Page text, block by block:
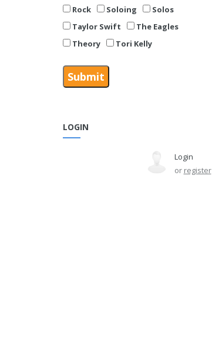
Rock
Soloing
Solos
Taylor Swift
The Eagles
Theory
Tori Kelly
LOGIN
Login
or register